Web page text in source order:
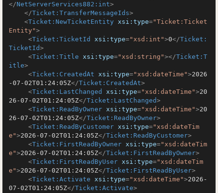
</NetServerServices882:int>
</Ticket:TransferMessageIds>
<Ticket:NewTicketEntity xsi:type="Ticket:Ticket
Entity">
<Ticket:TicketId xsi:type="xsd:int">0</Ticket:
TicketId>
<Ticket:Title xsi:type="xsd:string"></Ticket:T
itle>
<Ticket:CreatedAt xsi:type="xsd:dateTime">2026
-07-02T01:24:05Z</Ticket:CreatedAt>
<Ticket:LastChanged xsi:type="xsd:dateTime">20
26-07-02T01:24:05Z</Ticket:LastChanged>
<Ticket:ReadByOwner xsi:type="xsd:dateTime">20
26-07-02T01:24:05Z</Ticket:ReadByOwner>
<Ticket:ReadByCustomer xsi:type="xsd:dateTim
e">2026-07-02T01:24:05Z</Ticket:ReadByCustomer>
<Ticket:FirstReadByOwner xsi:type="xsd:dateTim
e">2026-07-02T01:24:05Z</Ticket:FirstReadByOwner>
<Ticket:FirstReadByUser xsi:type="xsd:dateTim
e">2026-07-02T01:24:05Z</Ticket:FirstReadByUser>
<Ticket:Activate xsi:type="xsd:dateTime">2026-
07-02T01:24:05Z</Ticket:Activate>